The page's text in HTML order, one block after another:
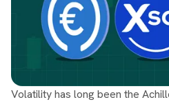
Volatility has long been the